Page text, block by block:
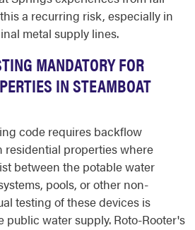
a recurring risk, especially in
metal supply lines.
MANDATORY FOR
IN STEAMBOAT
code requires backflow
residential properties where
between the potable water
pools, or other non-
testing of these devices is
public water supply. Roto-Rooter's